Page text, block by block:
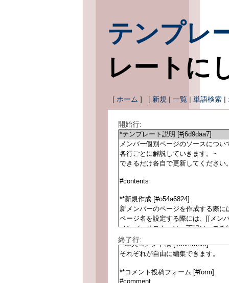
テンプレ
レートに
[ ホーム ] [ 新規 | 一覧 | 単語検索 |
開始行:
終了行: